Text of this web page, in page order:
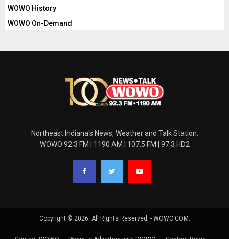
WOWO History
WOWO On-Demand
Northeast Indiana's News, Weather and Talk Station.
WOWO 92.3 FM | 1190 AM | 107.5 FM | 97.3 HD2
Copyright © 2026. All Rights Reserved. - WOWO.COM.